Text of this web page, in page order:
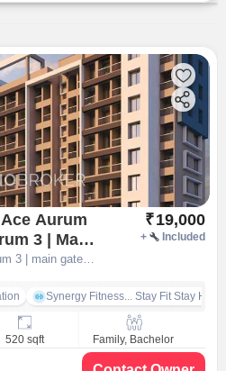
Aurum
₹19,000
+ Included
Near Petrol pump, Ace Aurum 3 | main gate by Jhamtani, pune
Synergy Fitness... Stay Fit Stay
520 sqft Family, Bachelor